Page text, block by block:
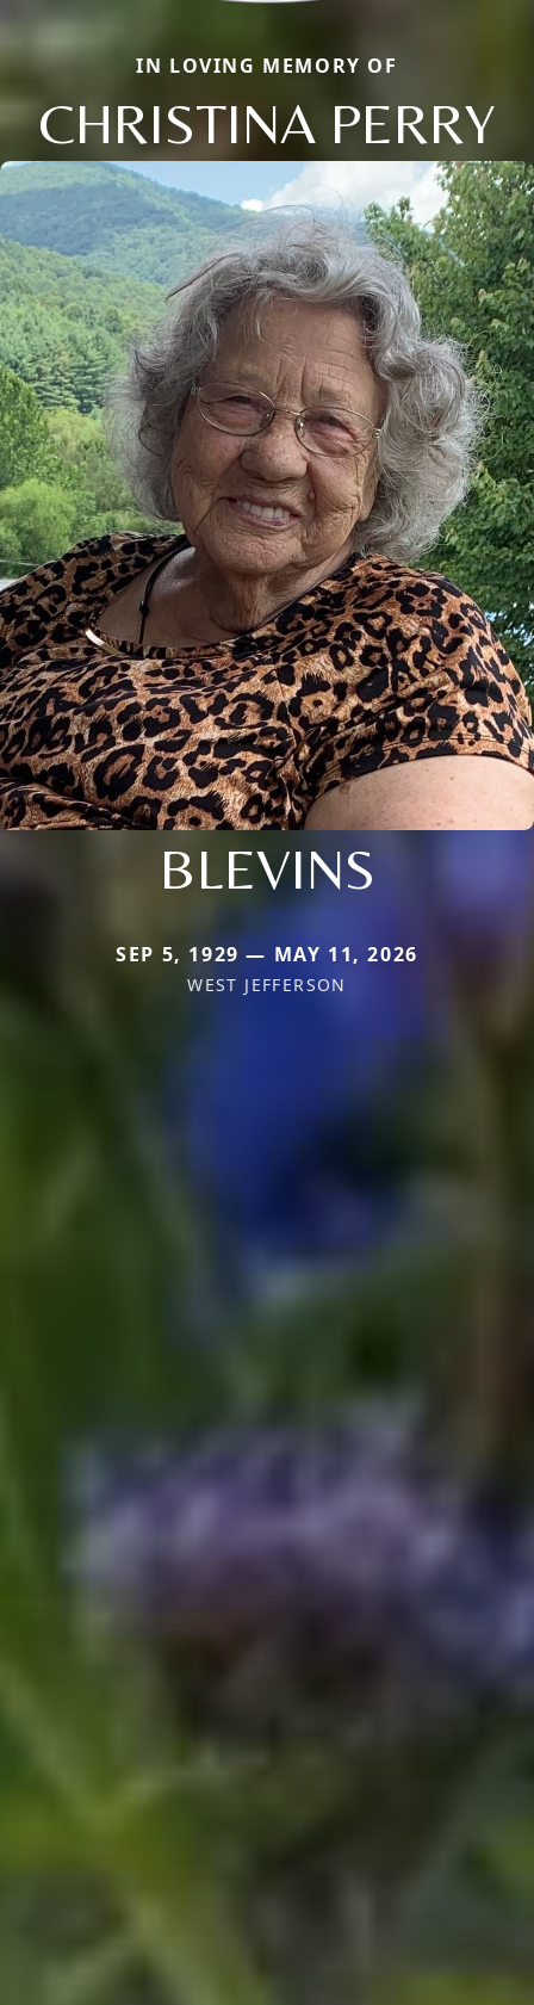
IN LOVING MEMORY OF
CHRISTINA PERRY
BLEVINS
SEP 5, 1929 — MAY 11, 2026
WEST JEFFERSON